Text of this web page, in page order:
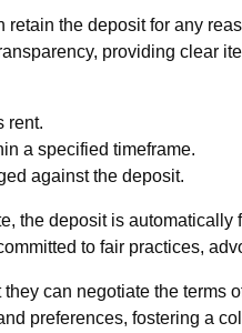
the deposit for any
providing clear
rent.
a specified timeframe.
against the deposit.
the deposit is
to fair practices,
can negotiate the
preferences, fostering a